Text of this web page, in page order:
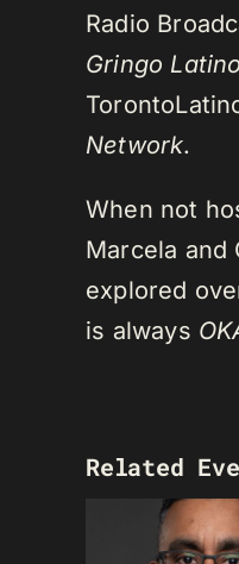
Radio
Gringo
Network.
When not
Marcela and
explored
is always
Related